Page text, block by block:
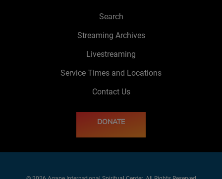
Search
Streaming Archives
Livestreaming
Service Times and Locations
Contact Us
DONATE